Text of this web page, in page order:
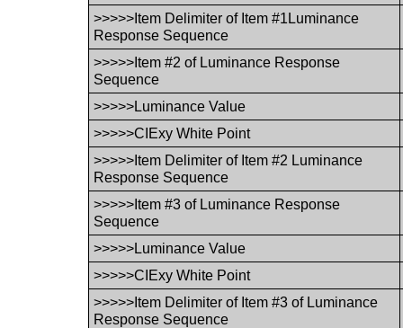
>>>>>Item Delimiter of Item #1Luminance
Response Sequence
>>>>>Item #2 of Luminance Response
Sequence
>>>>>Luminance Value
>>>>>CIExy White Point
>>>>>Item Delimiter of Item #2 Luminance
Response Sequence
>>>>>Item #3 of Luminance Response
Sequence
>>>>>Luminance Value
>>>>>CIExy White Point
>>>>>Item Delimiter of Item #3 of Luminance
Response Sequence